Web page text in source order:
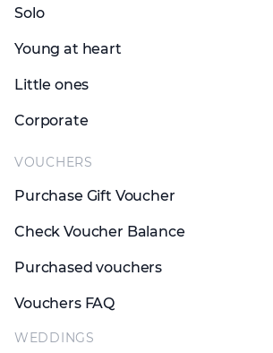
Solo
Young at heart
Little ones
Corporate
VOUCHERS
Purchase Gift Voucher
Check Voucher Balance
Purchased vouchers
Vouchers FAQ
WEDDINGS